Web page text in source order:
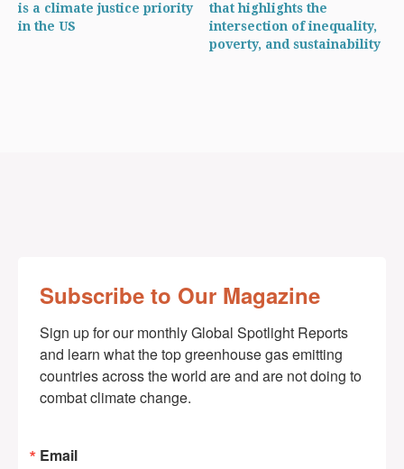
is a climate justice priority
in the US
that highlights the
intersection of inequality,
poverty, and sustainability
Subscribe to Our Magazine
Sign up for our monthly Global Spotlight Reports
and learn what the top greenhouse gas emitting
countries across the world are and are not doing to
combat climate change.
Email